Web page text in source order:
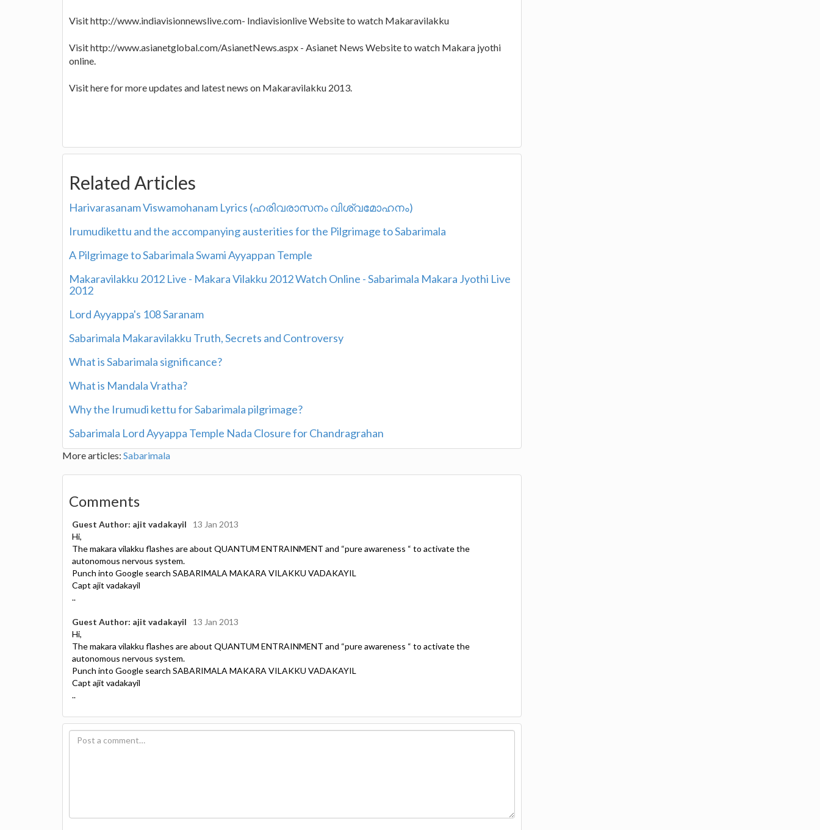
Visit http://www.indiavisionnewslive.com- Indiavisionlive Website to watch Makaravilakku
Visit http://www.asianetglobal.com/AsianetNews.aspx - Asianet News Website to watch Makara jyothi
online.
Visit here for more updates and latest news on Makaravilakku 2013.
Related Articles
Harivarasanam Viswamohanam Lyrics (ഹരിവരാസനം വിശ്വമോഹനം)
Irumudikettu and the accompanying austerities for the Pilgrimage to Sabarimala
A Pilgrimage to Sabarimala Swami Ayyappan Temple
Makaravilakku 2012 Live - Makara Vilakku 2012 Watch Online - Sabarimala Makara Jyothi Live
2012
Lord Ayyappa's 108 Saranam
Sabarimala Makaravilakku Truth, Secrets and Controversy
What is Sabarimala significance?
What is Mandala Vratha?
Why the Irumudi kettu for Sabarimala pilgrimage?
Sabarimala Lord Ayyappa Temple Nada Closure for Chandragrahan
More articles: Sabarimala
Comments
Guest Author: ajit vadakayil
13 Jan 2013
Hi,
The makara vilakku flashes are about QUANTUM ENTRAINMENT and “pure awareness “ to activate the
autonomous nervous system.
Punch into Google search SABARIMALA MAKARA VILAKKU VADAKAYIL
Capt ajit vadakayil
..
Guest Author: ajit vadakayil
13 Jan 2013
Hi,
The makara vilakku flashes are about QUANTUM ENTRAINMENT and “pure awareness “ to activate the
autonomous nervous system.
Punch into Google search SABARIMALA MAKARA VILAKKU VADAKAYIL
Capt ajit vadakayil
..